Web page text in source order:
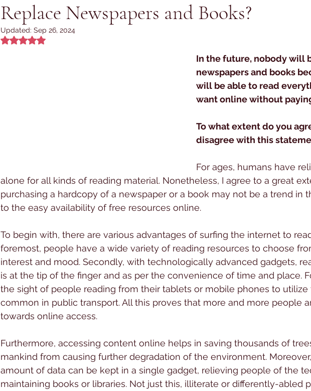
Replace Newspapers and Books?
Updated: Sep 26, 2024
Rated NaN out of 5 stars.
In the future, nobody will
newspapers and books
will be able to read
want online without
To what extent do you
disagree with this
For ages, humans have
alone for all kinds of reading material. Nonetheless, I agree to a great
purchasing a hardcopy of a newspaper or a book may not be a trend in
to the easy availability of free resources online.
To begin with, there are various advantages of surfing the internet to
foremost, people have a wide variety of reading resources to choose
interest and mood. Secondly, with technologically advanced gadgets,
is at the tip of the finger and as per the convenience of time and place.
the sight of people reading from their tablets or mobile phones to utilize
common in public transport. All this proves that more and more people
towards online access.
Furthermore, accessing content online helps in saving thousands of
mankind from causing further degradation of the environment.
amount of data can be kept in a single gadget, relieving people of the
maintaining books or libraries. Not just this, illiterate or differently-abled